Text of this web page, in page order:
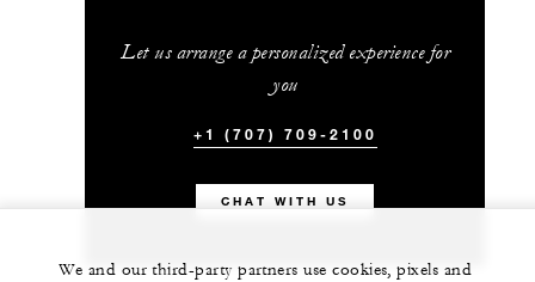
Let us arrange a personalized experience for
you
+1 (707) 709-2100
CHAT WITH US
We and our third-party partners use cookies, pixels and